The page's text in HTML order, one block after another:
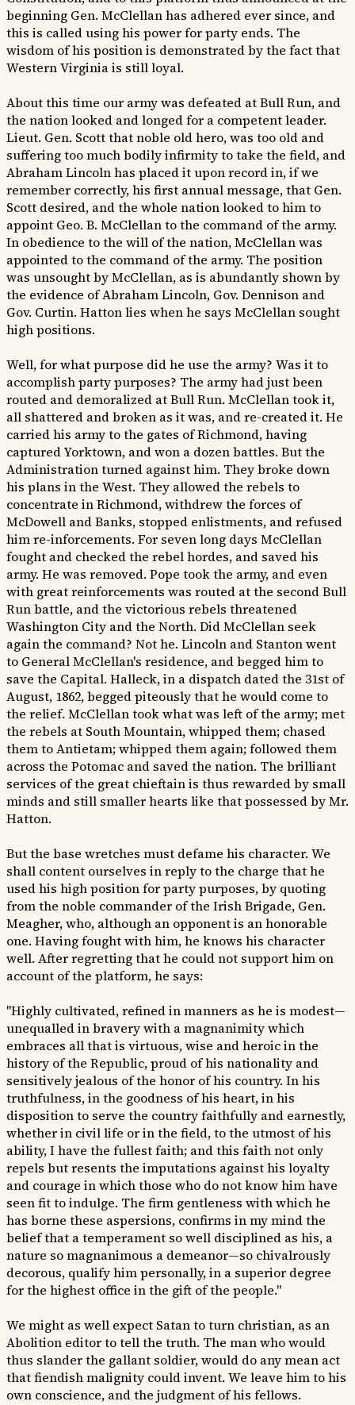
beginning Gen. McClellan has adhered ever since, and
this is called using his power for party ends. The
wisdom of his position is demonstrated by the fact that
Western Virginia is still loyal.
About this time our army was defeated at Bull Run, and
the nation looked and longed for a competent leader.
Lieut. Gen. Scott that noble old hero, was too old and
suffering too much bodily infirmity to take the field, and
Abraham Lincoln has placed it upon record in, if we
remember correctly, his first annual message, that Gen.
Scott desired, and the whole nation looked to him to
appoint Geo. B. McClellan to the command of the army.
In obedience to the will of the nation, McClellan was
appointed to the command of the army. The position
was unsought by McClellan, as is abundantly shown by
the evidence of Abraham Lincoln, Gov. Dennison and
Gov. Curtin. Hatton lies when he says McClellan sought
high positions.
Well, for what purpose did he use the army? Was it to
accomplish party purposes? The army had just been
routed and demoralized at Bull Run. McClellan took it,
all shattered and broken as it was, and re-created it. He
carried his army to the gates of Richmond, having
captured Yorktown, and won a dozen battles. But the
Administration turned against him. They broke down
his plans in the West. They allowed the rebels to
concentrate in Richmond, withdrew the forces of
McDowell and Banks, stopped enlistments, and refused
him re-inforcements. For seven long days McClellan
fought and checked the rebel hordes, and saved his
army. He was removed. Pope took the army, and even
with great reinforcements was routed at the second Bull
Run battle, and the victorious rebels threatened
Washington City and the North. Did McClellan seek
again the command? Not he. Lincoln and Stanton went
to General McClellan's residence, and begged him to
save the Capital. Halleck, in a dispatch dated the 31st of
August, 1862, begged piteously that he would come to
the relief. McClellan took what was left of the army; met
the rebels at South Mountain, whipped them; chased
them to Antietam; whipped them again; followed them
across the Potomac and saved the nation. The brilliant
services of the great chieftain is thus rewarded by small
minds and still smaller hearts like that possessed by Mr.
Hatton.
But the base wretches must defame his character. We
shall content ourselves in reply to the charge that he
used his high position for party purposes, by quoting
from the noble commander of the Irish Brigade, Gen.
Meagher, who, although an opponent is an honorable
one. Having fought with him, he knows his character
well. After regretting that he could not support him on
account of the platform, he says:
"Highly cultivated, refined in manners as he is modest—
unequalled in bravery with a magnanimity which
embraces all that is virtuous, wise and heroic in the
history of the Republic, proud of his nationality and
sensitively jealous of the honor of his country. In his
truthfulness, in the goodness of his heart, in his
disposition to serve the country faithfully and earnestly,
whether in civil life or in the field, to the utmost of his
ability, I have the fullest faith; and this faith not only
repels but resents the imputations against his loyalty
and courage in which those who do not know him have
seen fit to indulge. The firm gentleness with which he
has borne these aspersions, confirms in my mind the
belief that a temperament so well disciplined as his, a
nature so magnanimous a demeanor—so chivalrously
decorous, qualify him personally, in a superior degree
for the highest office in the gift of the people."
We might as well expect Satan to turn christian, as an
Abolition editor to tell the truth. The man who would
thus slander the gallant soldier, would do any mean act
that fiendish malignity could invent. We leave him to his
own conscience, and the judgment of his fellows.